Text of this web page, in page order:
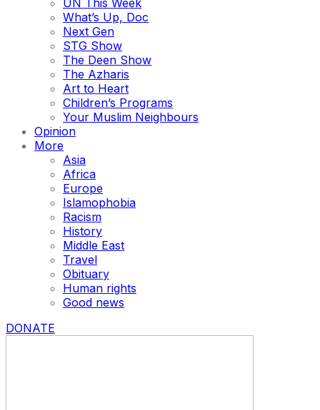
UN This Week
What’s Up, Doc
Next Gen
STG Show
The Deen Show
The Azharis
Art to Heart
Children’s Programs
Your Muslim Neighbours
Opinion
More
Asia
Africa
Europe
Islamophobia
Racism
History
Middle East
Travel
Obituary
Human rights
Good news
DONATE